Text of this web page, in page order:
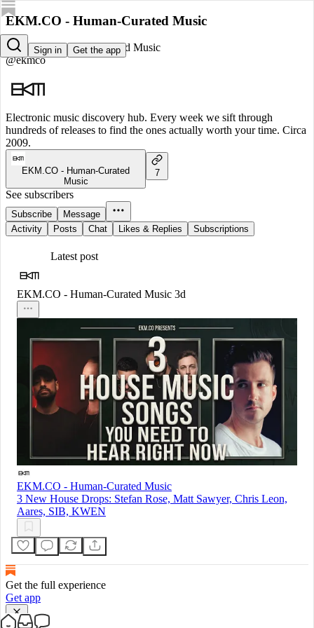
Sign in Get the app
EKM.CO - Human-Curated Music
EKM.CO - Human-Curated Music
@ekmco
Electronic music discovery hub. Every week we sift through
hundreds of releases to find the ones actually worth your time. Circa
2009.
EKM.CO - Human-Curated
Music
7
See subscribers
Subscribe
Message
Activity
Posts Chat Likes & Replies Subscriptions
Latest post
EKM.CO - Human-Curated Music 3d
EKM.CO - Human-Curated Music
3 New House Drops: Stefan Rose, Matt Sawyer, Chris Leon,
Aares, SIB, KWEN
Get the full experience
Get app